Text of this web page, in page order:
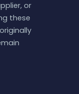
or
these